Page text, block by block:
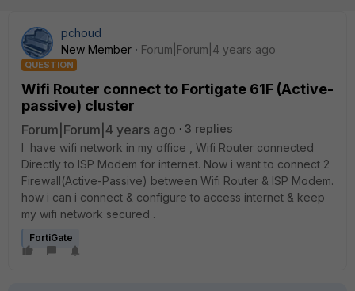
pchoud
New Member
Forum|Forum|4 years ago
QUESTION
Wifi Router connect to Fortigate 61F (Active-
passive) cluster
Forum|Forum|4 years ago
3 replies
I have wifi network in my office , Wifi Router connected
Directly to ISP Modem for internet. Now i want to connect 2
Firewall(Active-Passive) between Wifi Router & ISP Modem.
how i can i connect & configure to access internet & keep
my wifi network secured .
FortiGate